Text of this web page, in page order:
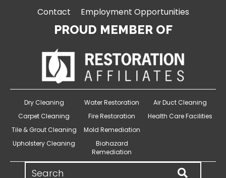
Contact
Employment Opportunities
PROUD MEMBER OF
Dry Cleaning
Carpet Cleaning
Tile & Grout Cleaning
Upholstery Cleaning
Water Restoration
Fire Restoration
Mold Remediation
Biohazard
Remediation
Air Duct Cleaning
Health Care Facilities